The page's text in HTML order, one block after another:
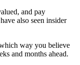
and pay
also seen insider
way you believe
and months ahead.